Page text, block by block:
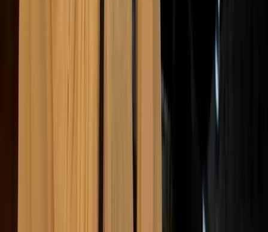
At the same time, this is where most of the impact
emissions comes from purchased materials, product
use, transport, and the wider supply chain, rather than